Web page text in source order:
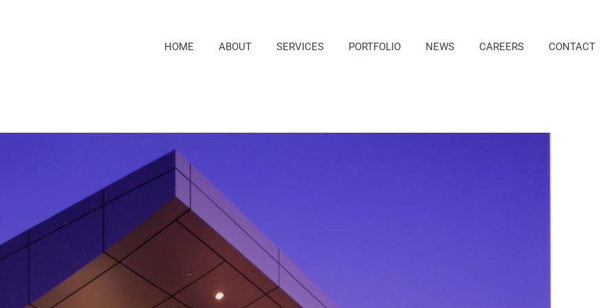
HOME ABOUT SERVICES PORTFOLIO NEWS CAREERS CONTACT